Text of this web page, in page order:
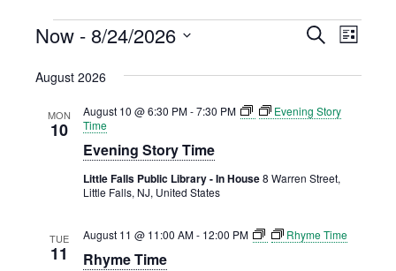
EVENTS
EVENTS
VIEWS
SearchEVENT
List
Now - 8/24/2026
date.
August 2026
MON
10
Evening Story Time
August 10 @ 6:30 PM-7:30 PM
Evening Story
Time
Little Falls Public Library - In House8 Warren Street,
Little Falls, NJ, United States
TUE
11 Rhyme Time
August 11 @ 11:00 AM- 12:00 PM Rhyme Time